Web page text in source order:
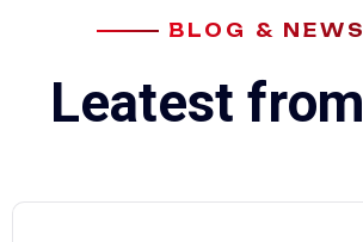
BLOG & NEWS
Leatest from